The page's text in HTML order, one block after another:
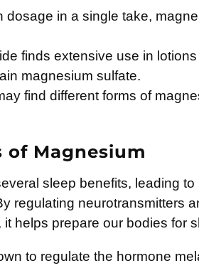
dosage in a single take,
finds extensive use in
magnesium sulfate.
find different forms of
of Magnesium
sleep benefits, leading to
regulating neurotransmitters
helps prepare our bodies for
to regulate the hormone